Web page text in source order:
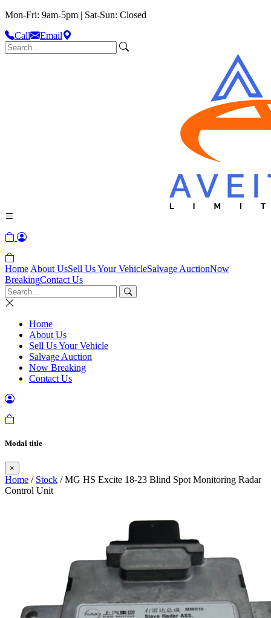
Mon-Fri: 9am-5pm | Sat-Sun: Closed
Call
Email
Home About UsSell Us Your VehicleSalvage AuctionNow
BreakingContact Us
Home
About Us
Sell Us Your Vehicle
Salvage Auction
Now Breaking
Contact Us
Modal title
×
Home / Stock / MG HS Excite 18-23 Blind Spot Monitoring Radar
Control Unit